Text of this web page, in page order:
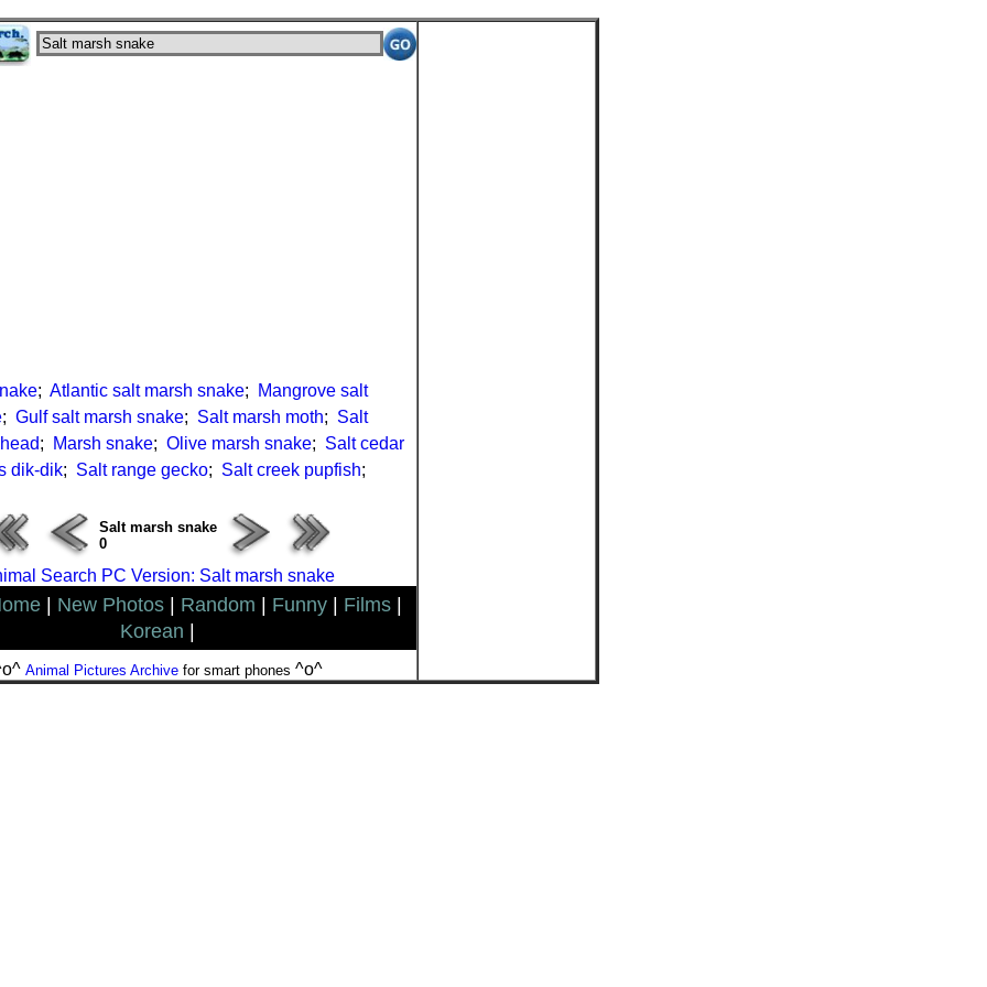
; Atlantic salt marsh snake;
Mangrove salt
; Gulf salt marsh snake; Salt marsh moth; Salt
; Marsh snake; Olive marsh snake; Salt cedar
dik-dik; Salt range gecko; Salt creek pupfish;
Salt marsh snake
0
Search PC Version: Salt marsh snake
New Photos Random Funny Films
Korean
Animal Pictures Archivefor smart phones ^o^